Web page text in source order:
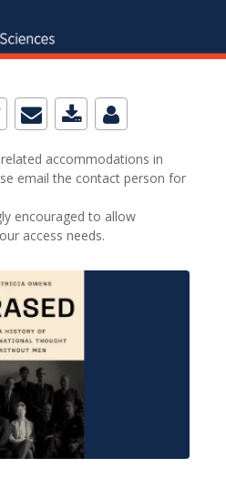
accommodations in
email the contact person for
encouraged to allow
access needs.